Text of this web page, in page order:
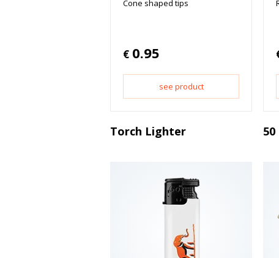
Cone shaped tips
€ 0.95
see product
Torch Lighter